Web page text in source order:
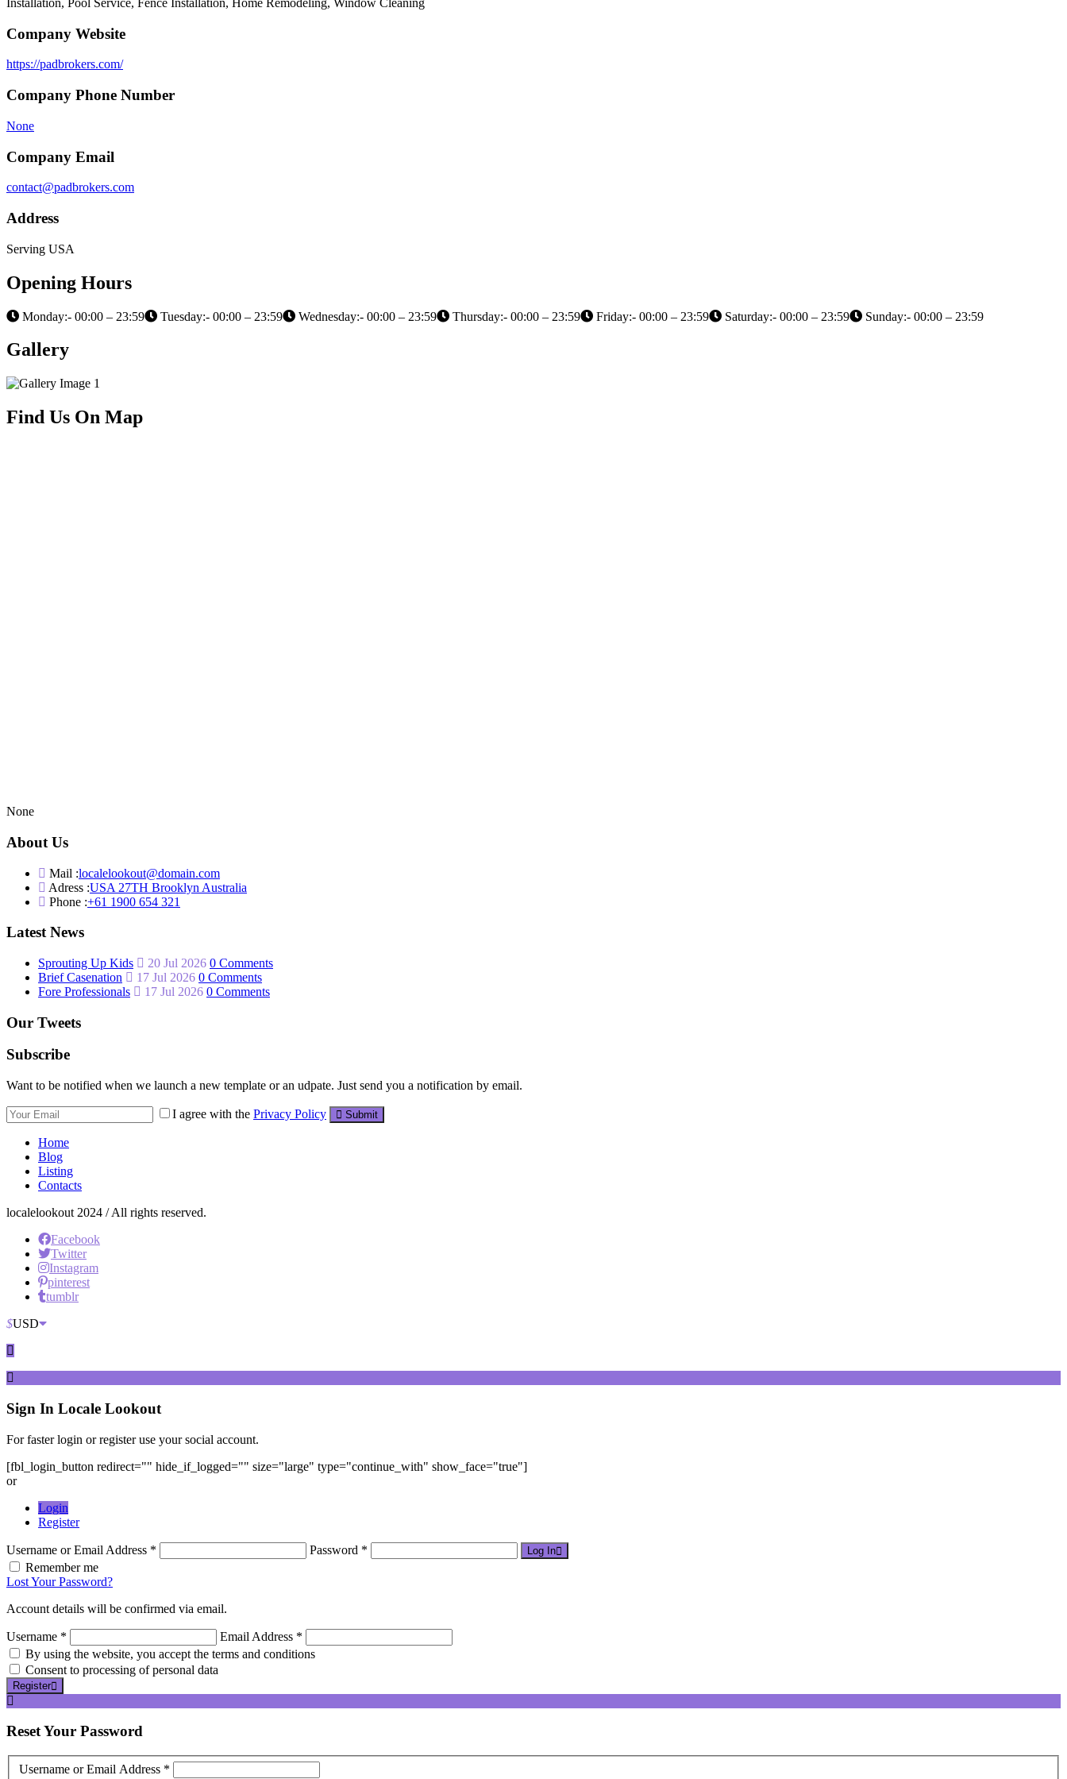
Installation, Pool Service, Fence Installation, Home Remodeling, Window Cleaning
Company Website
https://padbrokers.com/
Company Phone Number
None
Company Email
contact@padbrokers.com
Address
Serving USA
Opening Hours
Monday:- 00:00 – 23:59 Tuesday:- 00:00 – 23:59 Wednesday:- 00:00 – 23:59 Thursday:- 00:00 – 23:59 Friday:- 00:00 – 23:59 Saturday:- 00:00 – 23:59 Sunday:- 00:00 – 23:59
Gallery
Find Us On Map
None
About Us
Mail :localelookout@domain.com
Adress :USA 27TH Brooklyn Australia
Phone :+61 1900 654 321
Latest News
Sprouting Up Kids 20 Jul 2026 0 Comments
Brief Casenation
17 Jul 2026 0 Comments
Fore Professionals
17 Jul 2026 0 Comments
Our Tweets
Subscribe
Want to be notified when we launch a new template or an udpate. Just send you a notification by email.
I agree with the Privacy Policy Submit
Home
Blog
Listing
Contacts
localelookout 2024 / All rights reserved.
Facebook
Twitter
Instagram
pinterest
tumblr
$USD
Sign In Locale Lookout
For faster login or register use your social account.
[fbl_login_button redirect="" hide_if_logged="" size="large" type="continue_with" show_face="true"]
or
Login
Register
Username or Email Address * Password * Log In
Remember me
Lost Your Password?
Account details will be confirmed via email.
Username *
Email Address *
By using the website, you accept the terms and conditions
Consent to processing of personal data
Register
ResetYour Password
Username or Email Address *